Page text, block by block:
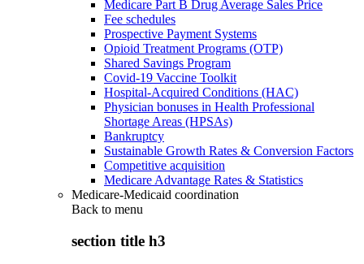
Medicare Part B Drug Average Sales Price
Fee schedules
Prospective Payment Systems
Opioid Treatment Programs (OTP)
Shared Savings Program
Covid-19 Vaccine Toolkit
Hospital-Acquired Conditions (HAC)
Physician bonuses in Health Professional
Shortage Areas (HPSAs)
Bankruptcy
Sustainable Growth Rates & Conversion Factors
Competitive acquisition
Medicare Advantage Rates & Statistics
Medicare-Medicaid coordination
Back to menu
section title h3